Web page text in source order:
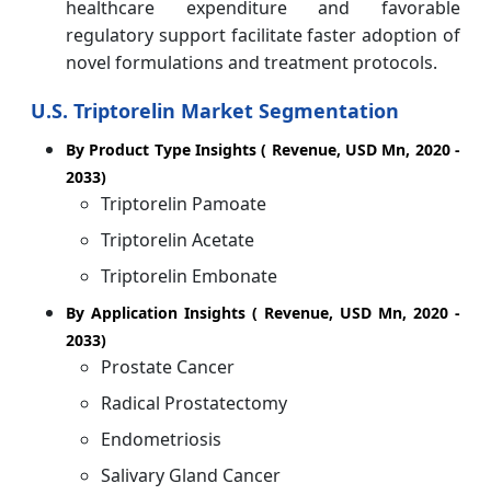
healthcare expenditure and favorable
regulatory support facilitate faster adoption of
novel formulations and treatment protocols.
U.S. Triptorelin Market Segmentation
By Product Type Insights ( Revenue, USD Mn, 2020 -
2033)
Triptorelin Pamoate
Triptorelin Acetate
Triptorelin Embonate
By Application Insights ( Revenue, USD Mn, 2020 -
2033)
Prostate Cancer
Radical Prostatectomy
Endometriosis
Salivary Gland Cancer